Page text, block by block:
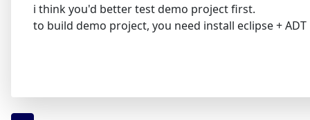
i think you'd better test demo project first.
to build demo project, you need install eclipse + ADT